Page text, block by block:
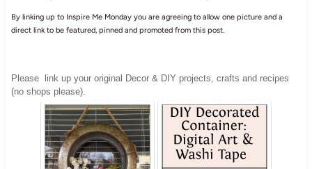
By linking up to Inspire Me Monday you are agreeing to allow one picture and a
direct link to be featured, pinned and promoted from this post.
Please link up your original Decor & DIY projects, crafts and recipes
(no shops please).